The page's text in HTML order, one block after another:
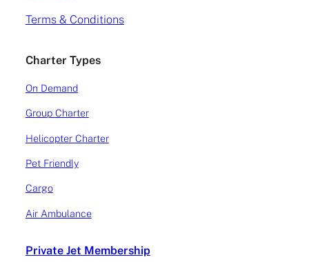
AIRCRAFTS
Terms & Conditions
Charter Types
On Demand
Group Charter
Helicopter Charter
Pet Friendly
Cargo
Air Ambulance
Private Jet Membership